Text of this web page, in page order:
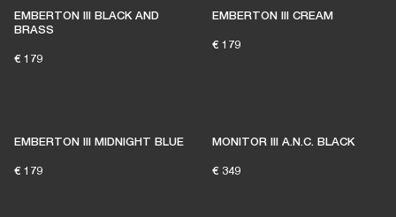
EMBERTON III BLACK AND
BRASS
€ 179
EMBERTON III CREAM
€ 179
EMBERTON III MIDNIGHT BLUE
€ 179
MONITOR III A.N.C. BLACK
€ 349